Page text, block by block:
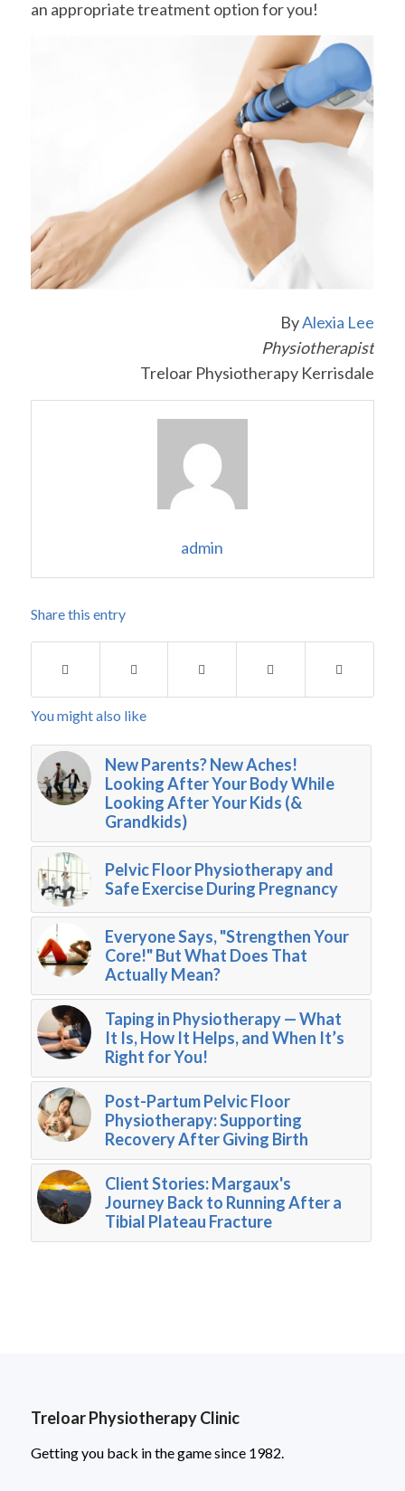
an appropriate treatment option for you!
ByAlexia Lee
Physiotherapist
Treloar Physiotherapy Kerrisdale
admin
Share this entry
You might also like
New Parents? New Aches!
Looking After Your Body While
Looking After Your Kids (&
Grandkids)
Pelvic Floor Physiotherapy and
Safe Exercise During Pregnancy
Everyone Says, "Strengthen Your
Core!" But What Does That
Actually Mean?
Taping in Physiotherapy — What
It Is, How It Helps, and When It’s
Right for You!
Post-Partum Pelvic Floor
Physiotherapy: Supporting
Recovery After Giving Birth
Client Stories: Margaux's
Journey Back to Running After a
Tibial Plateau Fracture
Treloar Physiotherapy Clinic
Getting you back in the game since 1982.